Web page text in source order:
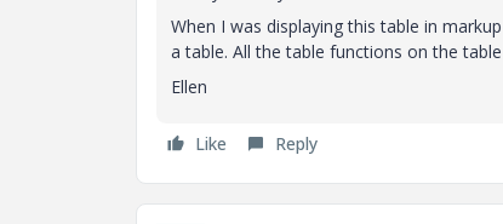
When I was displaying this table in
a table. All the table functions on the
Ellen
Like Reply